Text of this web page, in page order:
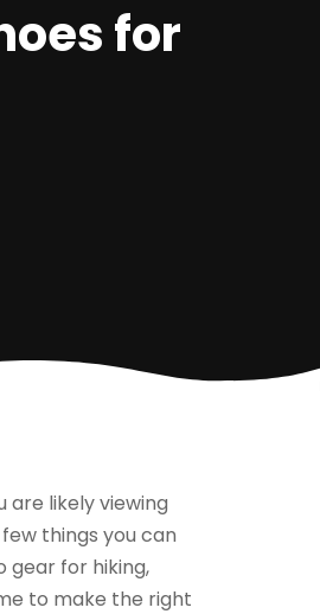
for
are likely viewing
things you can
gear for hiking,
to make the right